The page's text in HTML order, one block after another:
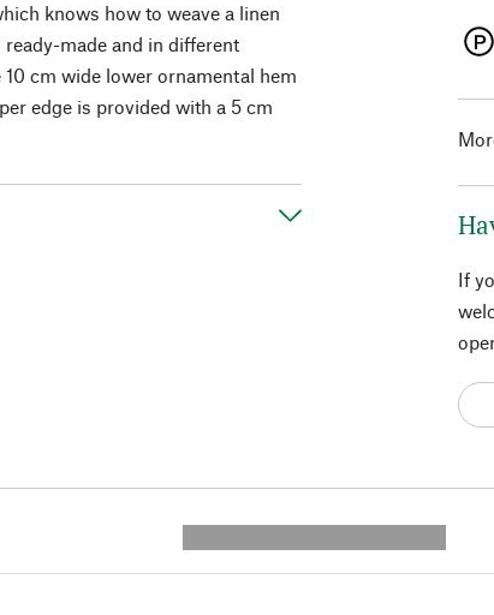
knows how to weave a linen
made and in different
cm wide lower ornamental hem
edge is provided with a 5 cm
If